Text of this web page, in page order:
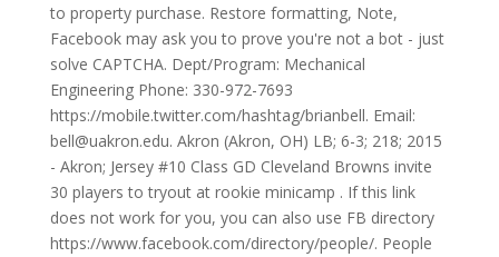
to property purchase. Restore formatting, Note,
Facebook may ask you to prove you're not a bot - just
solve CAPTCHA. Dept/Program: Mechanical
Engineering Phone: 330-972-7693
https://mobile.twitter.com/hashtag/brianbell. Email:
bell@uakron.edu. Akron (Akron, OH) LB; 6-3; 218; 2015
- Akron; Jersey #10 Class GD Cleveland Browns invite
30 players to tryout at rookie minicamp . If this link
does not work for you, you can also use FB directory
https://www.facebook.com/directory/people/. People